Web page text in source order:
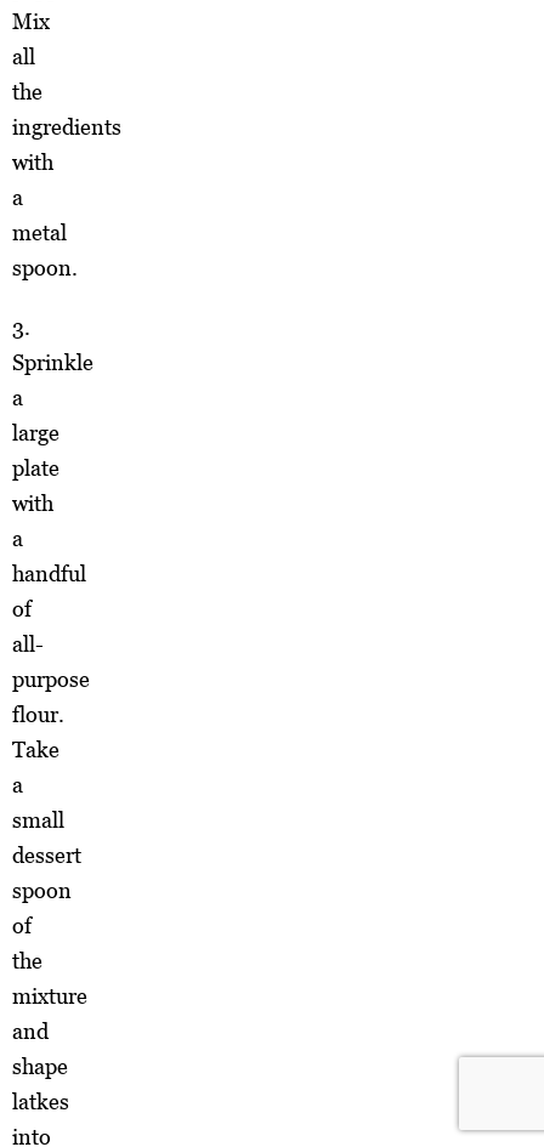
Mix
all
the
ingredients
with
a
metal
spoon.
3.
Sprinkle
a
large
plate
with
a
handful
of
all-
purpose
flour.
Take
a
small
dessert
spoon
of
the
mixture
and
shape
latkes
into